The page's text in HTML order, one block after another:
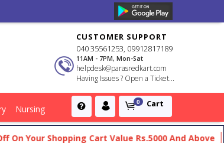
CUSTOMER SUPPORT
040 35561253, 09912817189
11AM - 7PM, Mon-Sat
helpdesk@parasredkart.com
Having Issues ? Open a Ticket...
0 Cart
Nursing
Shopping Cart Value Rs.5000 And Above Get